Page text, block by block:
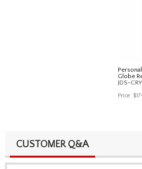
Globe
JDS-
Price:
CUSTOMER Q&A